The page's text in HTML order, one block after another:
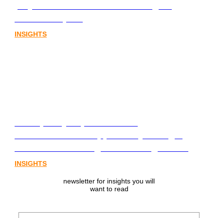
INSIGHTS
INSIGHTS
newsletter for insights you will
want to read